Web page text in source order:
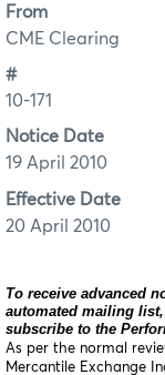
From
CME Clearing
#
10-171
Notice Date
19 April 2010
Effective Date
20 April 2010
To receive advanced
automated mailing
subscribe to the
As per the normal
Mercantile Exchange